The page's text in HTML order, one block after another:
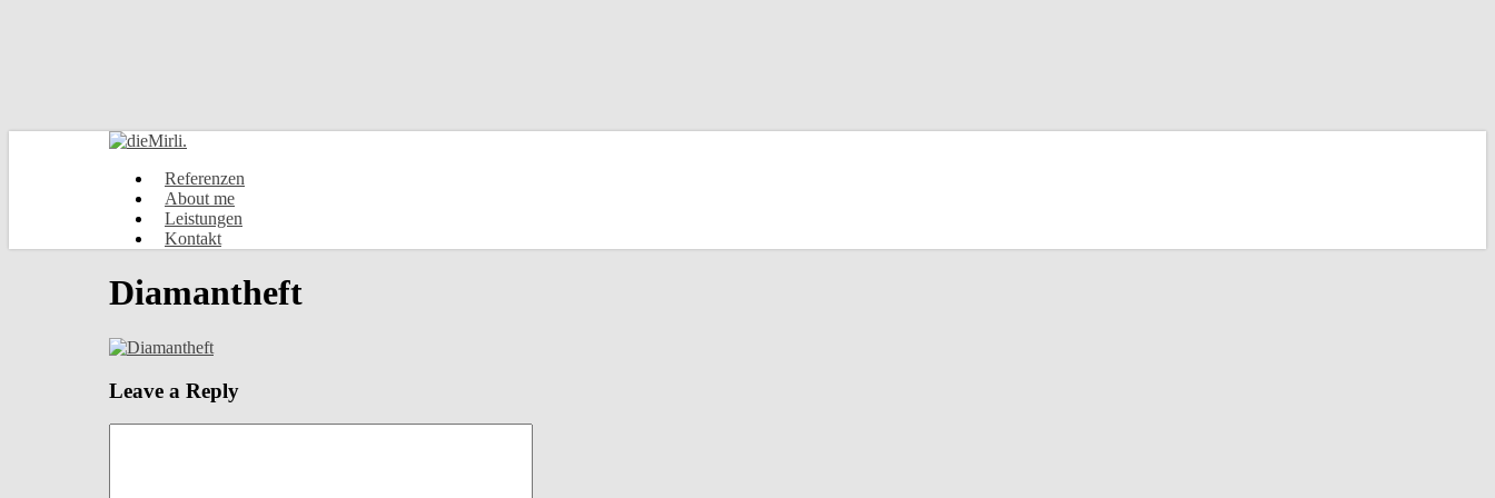
Menu
Referenzen
About me
Leistungen
Kontakt
Diamantheft
Leave a Reply